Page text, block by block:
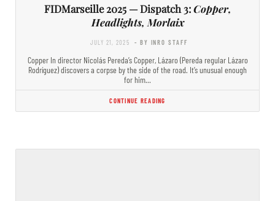
FIDMarseille 2025 — Dispatch 3:Copper,
Headlights, Morlaix
JULY 21, 2025 - BY INRO STAFF
Copper In director Nicolás Pereda’s Copper, Lázaro (Pereda regular Lázaro
Rodríguez) discovers a corpse by the side of the road. It’s unusual enough
for him…
CONTINUE READING